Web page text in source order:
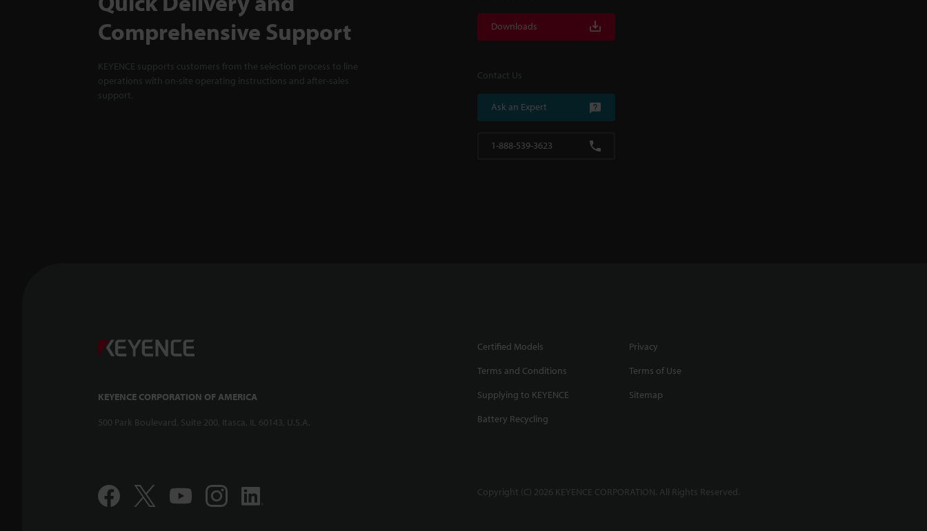
Comprehensive Support
KEYENCE supports customers from the selection process to line
operations with on-site operating instructions and after-sales
support.
Downloads
Contact Us
Ask an Expert
1-888-539-3623
KEYENCE CORPORATION OF AMERICA
500 Park Boulevard, Suite 200, Itasca, IL 60143, U.S.A.
Certified Models
Privacy
Terms and Conditions
Terms of Use
Supplying to KEYENCE
Sitemap
Battery Recycling
Copyright (C) 2026 KEYENCE CORPORATION. All Rights Reserved.